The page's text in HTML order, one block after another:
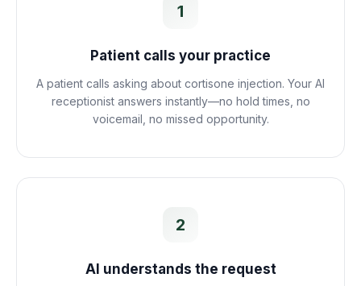
1
Patient calls your practice
A patient calls asking about cortisone injection. Your AI
receptionist answers instantly—no hold times, no
voicemail, no missed opportunity.
2
AI understands the request